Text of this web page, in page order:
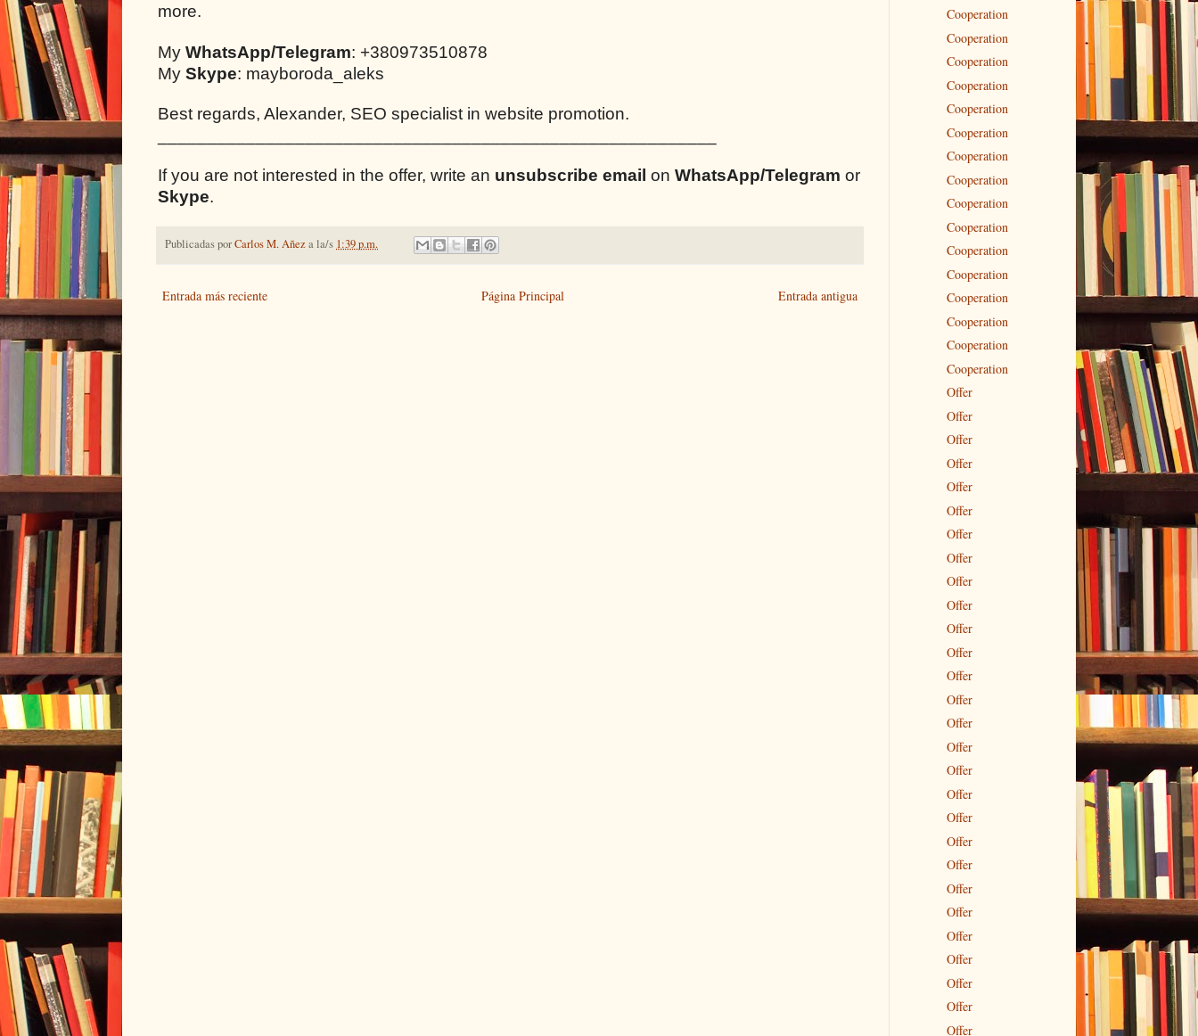
more.
My WhatsApp/Telegram: +380973510878
My Skype: mayboroda_aleks
Best regards, Alexander, SEO specialist in website promotion.
If you are not interested in the offer, write an unsubscribe email on WhatsApp/Telegram or
Skype.
Publicadas porCarlos M. Añeza la/s 1:39 p.m.
Entrada más reciente Entrada antigua
Página Principal
Cooperation
Cooperation
Cooperation
Cooperation
Cooperation
Cooperation
Cooperation
Cooperation
Cooperation
Cooperation
Cooperation
Cooperation
Cooperation
Cooperation
Cooperation
Cooperation
Offer
Offer
Offer
Offer
Offer
Offer
Offer
Offer
Offer
Offer
Offer
Offer
Offer
Offer
Offer
Offer
Offer
Offer
Offer
Offer
Offer
Offer
Offer
Offer
Offer
Offer
Offer
Offer